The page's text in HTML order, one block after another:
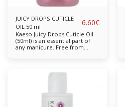
JUICY DROPS CUTICLE
OIL 50 ml
6.60€
Kaeso Juicy Drops Cuticle Oil
(50ml) is an essential part of
any manicure. Free from
vegan-friendly. Key Features:
hydrate dry, damaged cuticles.
Enriched with natural oils to